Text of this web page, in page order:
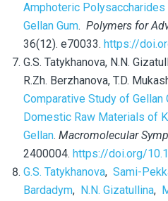
Amphoteric
Gellan Gum. Polymers for
36(12). e70033. https://
G.S. Tatykhanova, N.N.
R.Zh. Berzhanova, T.D.
Comparative Study of Gellan
Domestic Raw Materials of
Gellan. Macromolecular
2400004. https://doi.org/
G.S. Tatykhanova, Sami-
Bardadym, N.N. Gizatullina,